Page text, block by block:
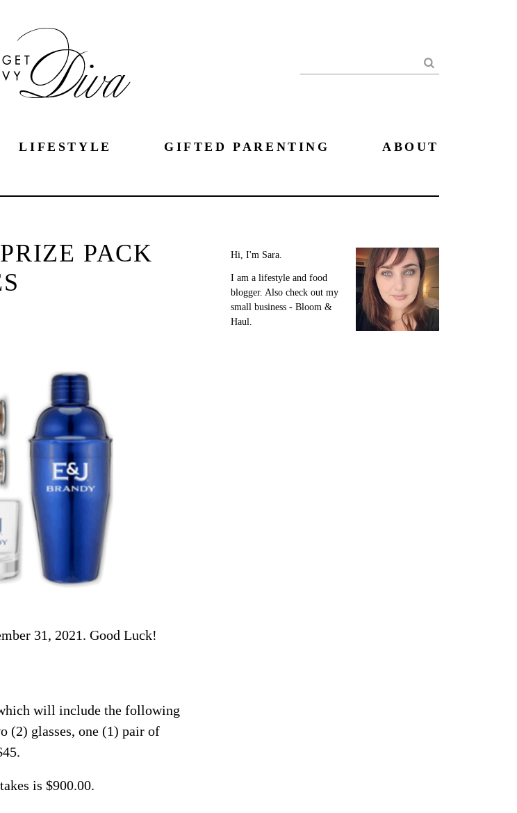
Search
LIFESTYLE GIFTED PARENTING ABOUT
PACK
31, 2021. Good Luck!
will include the following
(2) glasses, one (1) pair of
is $900.00.
Hi, I'm Sara.
I am a lifestyle and food
blogger. Also check out my
small business - Bloom &
Haul.